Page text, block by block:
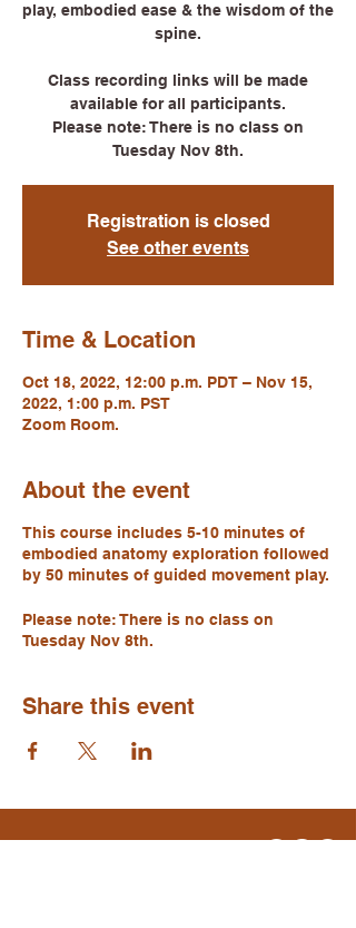
play, embodied ease & the wisdom of the
spine.
Class recording links will be made
available for all participants.
Please note: There is no class on
Tuesday Nov 8th.
Registration is closed
See other events
Time & Location
Oct 18, 2022, 12:00 p.m. PDT – Nov 15,
2022, 1:00 p.m. PST
Zoom Room.
About the event
This course includes 5-10 minutes of
embodied anatomy exploration followed
by 50 minutes of guided movement play.
Please note: There is no class on
Tuesday Nov 8th.
Share this event